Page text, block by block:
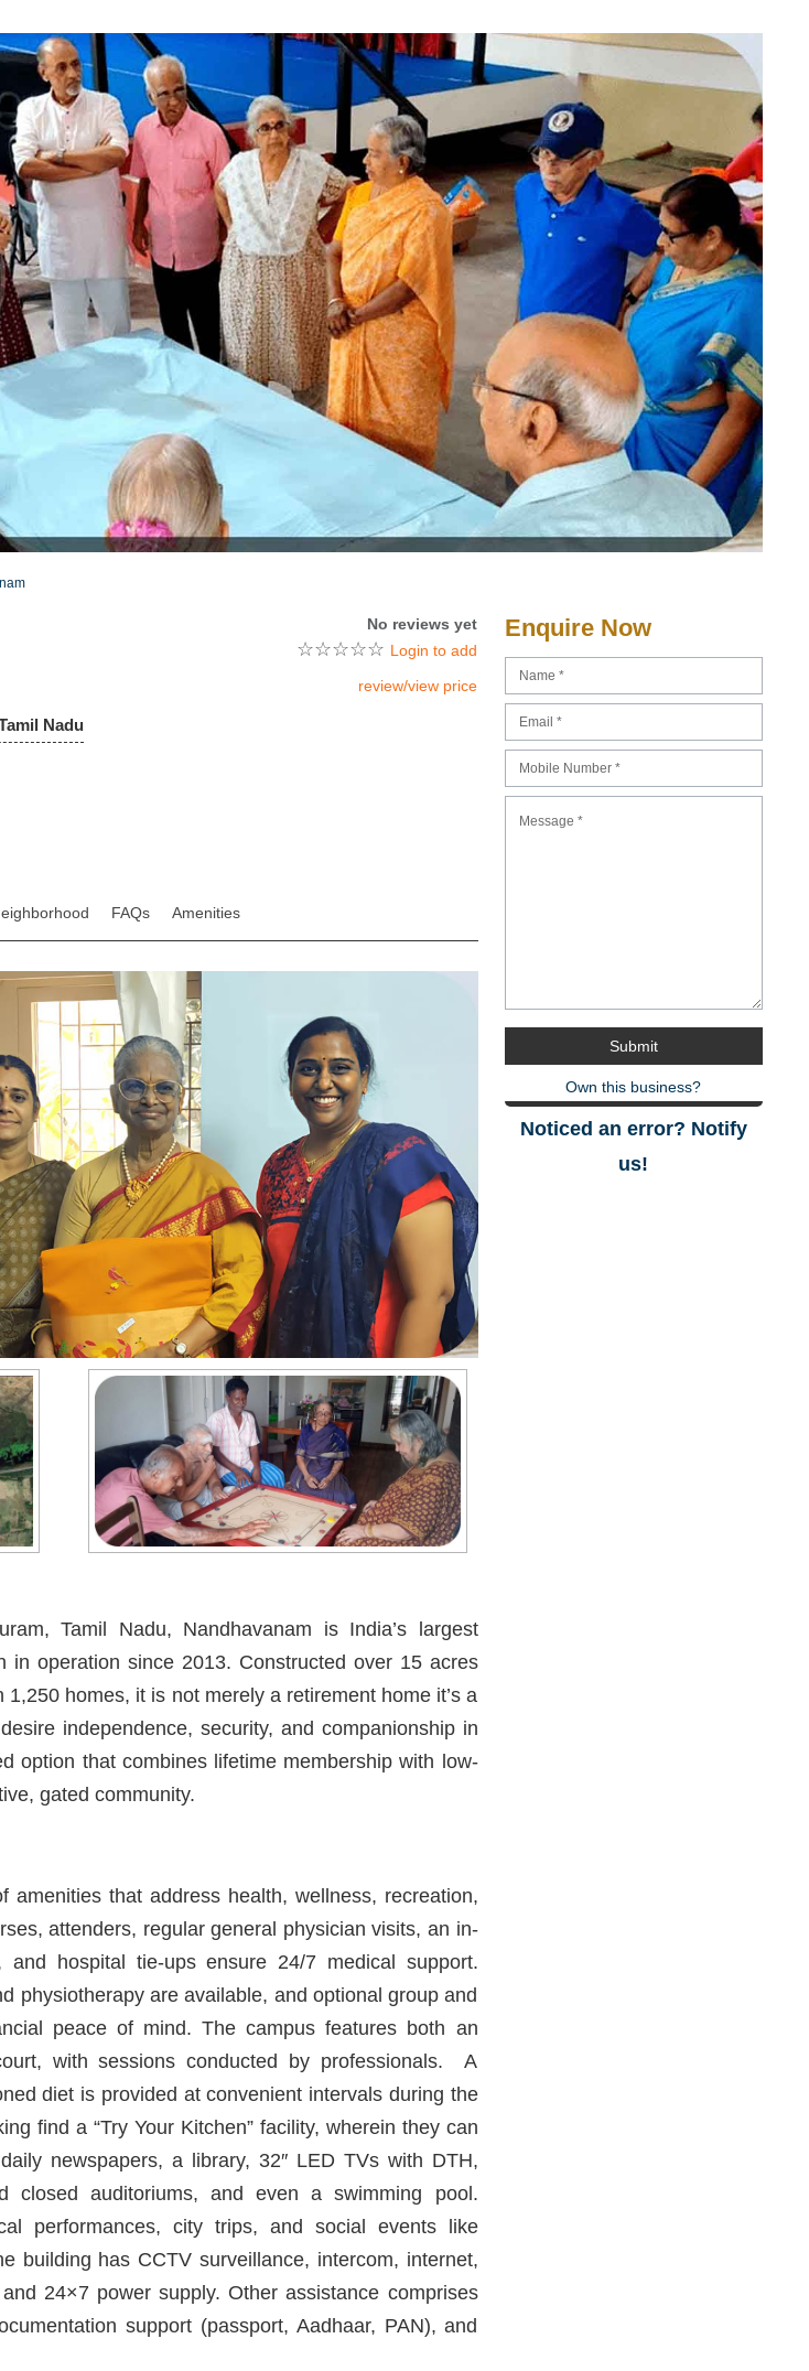
No reviews yet
☆☆☆☆☆ Login to add
review/view price
Nadu
FAQs Amenities
Tamil Nadu, Nandhavanam is India’s largest
in operation since 2013. Constructed over 15 acres
homes, it is not merely a retirement home it’s a
independence, security, and companionship in
option that combines lifetime membership with low-
gated community.
amenities that address health, wellness, recreation,
attenders, regular general physician visits, an in-
and hospital tie-ups ensure 24/7 medical support.
physiotherapy are available, and optional group and
peace of mind. The campus features both an
with sessions conducted by professionals. A
diet is provided at convenient intervals during the
find a “Try Your Kitchen” facility, wherein they can
newspapers, a library, 32″ LED TVs with DTH,
closed auditoriums, and even a swimming pool.
performances, city trips, and social events like
building has CCTV surveillance, intercom, internet,
24×7 power supply. Other assistance comprises
support (passport, Aadhaar, PAN), and
Enquire Now
Own this business?
Noticed an error? Notify
us!